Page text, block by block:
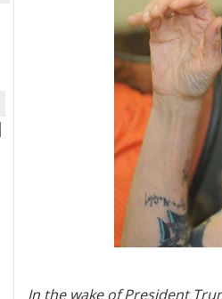
In the wake of President